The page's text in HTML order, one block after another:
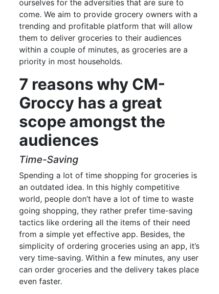
ourselves for the adversities that are sure to
come. We aim to provide grocery owners with a
trending and profitable platform that will allow
them to deliver groceries to their audiences
within a couple of minutes, as groceries are a
priority in most households.
7 reasons why CM-
Groccy has a great
scope amongst the
audiences
Time-Saving
Spending a lot of time shopping for groceries is
an outdated idea. In this highly competitive
world, people don’t have a lot of time to waste
going shopping, they rather prefer time-saving
tactics like ordering all the items of their need
from a simple yet effective app. Besides, the
simplicity of ordering groceries using an app, it’s
very time-saving. Within a few minutes, any user
can order groceries and the delivery takes place
even faster.